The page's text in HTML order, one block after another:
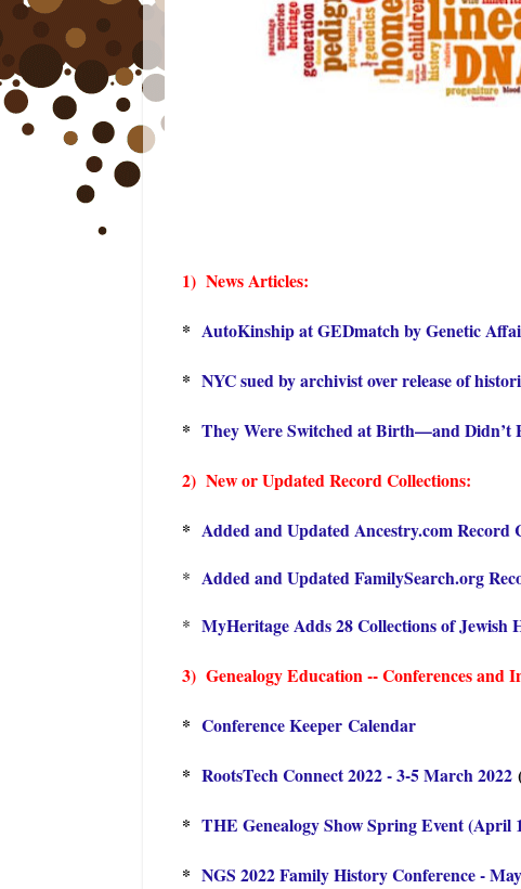
1) News Articles:
* AutoKinship at GEDmatch by Genetic
* NYC sued by archivist over release of
* They Were Switched at Birth—and Didn’t
2) New or Updated Record Collections:
* Added and Updated Ancestry.com Record
* Added and Updated FamilySearch.org
* MyHeritage Adds 28 Collections of Jewish
3) Genealogy Education -- Conferences and
* Conference Keeper Calendar
* RootsTech Connect 2022 - 3-5 March 2022
* THE Genealogy Show Spring Event (April
* NGS 2022 Family History Conference -